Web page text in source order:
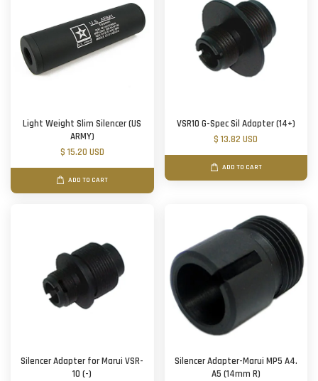
Light Weight Slim Silencer (US
ARMY)
$ 15.20 USD
ADD TO CART
VSR10 G-Spec Sil Adapter (14+)
$ 13.82 USD
ADD TO CART
Silencer Adapter for Marui VSR-
10 (-)
Silencer Adapter-Marui MP5 A4.
A5 (14mm R)